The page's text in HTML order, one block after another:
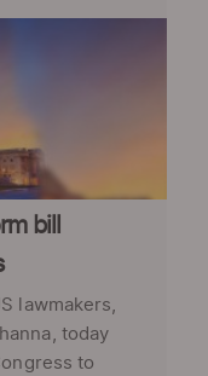
bill
lawmakers,
today
to